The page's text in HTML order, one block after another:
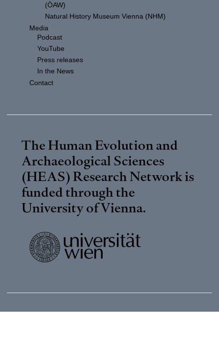
(ÖAW)
Natural History Museum Vienna (NHM)
Media
Podcast
YouTube
Press releases
In the News
Contact
The Human Evolution and
Archaeological Sciences
(HEAS) Research Network is
funded through the
University of Vienna.